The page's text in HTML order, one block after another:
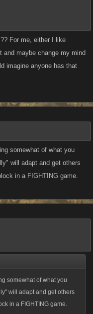
For me, either I like
and maybe change my mind
imagine anyone has that
somewhat of what you
will adapt and get others
in a FIGHTING game.
somewhat of what you
will adapt and get others
in a FIGHTING game.